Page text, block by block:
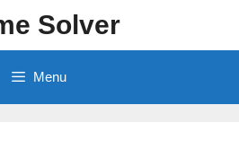
Solver
Menu